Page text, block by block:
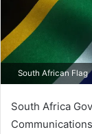
South African Flag
South Africa